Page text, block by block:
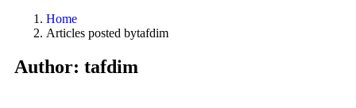
Home
Articles posted bytafdim
Author: tafdim